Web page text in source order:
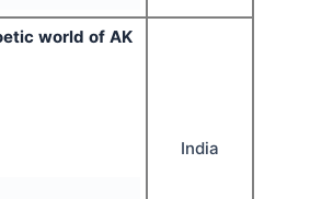
world of AK
India